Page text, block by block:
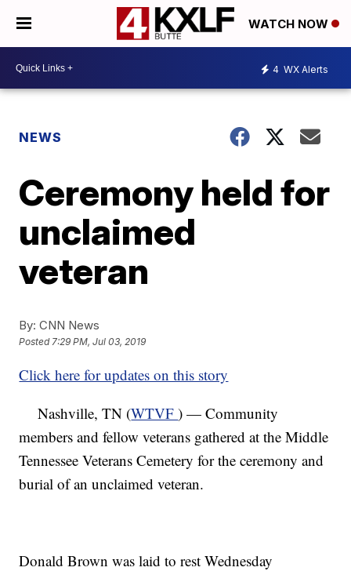
WATCH NOW
4 WX Alerts
NEWS
Ceremony held for
unclaimed
veteran
By: CNN News
Posted7:29 PM, Jul 03, 2019
Click here for updates on this story
Nashville, TN (WTVF) — Community
members and fellow veterans gathered at the Middle
Tennessee Veterans Cemetery for the ceremony and
burial of an unclaimed veteran.
Donald Brown was laid to rest Wednesday